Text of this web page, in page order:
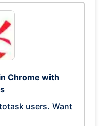
Chrome with
users. Want